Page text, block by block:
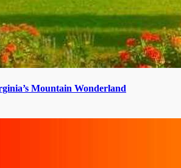
Mountain Wonderland